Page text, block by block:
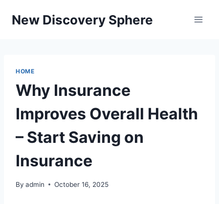
New Discovery Sphere
HOME
Why Insurance
Improves Overall Health
– Start Saving on
Insurance
By admin October 16, 2025